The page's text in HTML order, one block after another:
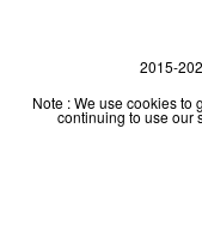
2015-
Note : We use cookies to
continuing to use our